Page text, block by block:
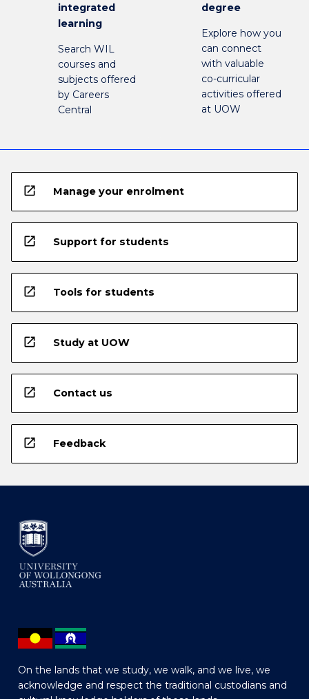
integrated
learning
Search WIL
courses and
subjects offered
by Careers
Central
degree
Explore how you
can connect
with valuable
co-curricular
activities offered
at UOW
open_in_new Manage your enrolment
open_in_new Support for students
open_in_new Tools for students
open_in_new Study at UOW
open_in_new Contact us
open_in_new Feedback
On the lands that we study, we walk, and we live, we
acknowledge and respect the traditional custodians and